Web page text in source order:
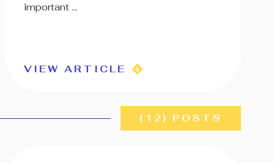
important ...
VIEW ARTICLE
(12) POSTS